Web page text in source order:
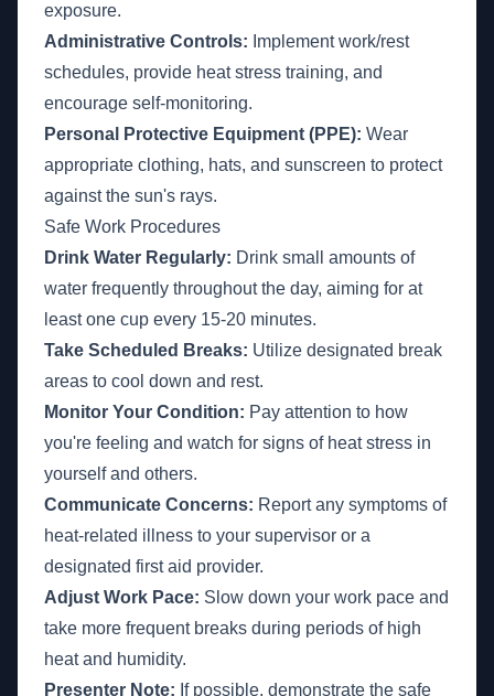
exposure.
Administrative Controls: Implement work/rest
schedules, provide heat stress training, and
encourage self-monitoring.
Personal Protective Equipment (PPE): Wear
appropriate clothing, hats, and sunscreen to protect
against the sun's rays.
Safe Work Procedures
Drink Water Regularly: Drink small amounts of
water frequently throughout the day, aiming for at
least one cup every 15-20 minutes.
Take Scheduled Breaks: Utilize designated break
areas to cool down and rest.
Monitor Your Condition: Pay attention to how
you're feeling and watch for signs of heat stress in
yourself and others.
Communicate Concerns: Report any symptoms of
heat-related illness to your supervisor or a
designated first aid provider.
Adjust Work Pace: Slow down your work pace and
take more frequent breaks during periods of high
heat and humidity.
Presenter Note: If possible, demonstrate the safe